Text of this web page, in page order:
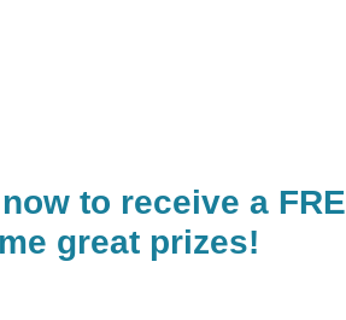
to receive a
great prizes!